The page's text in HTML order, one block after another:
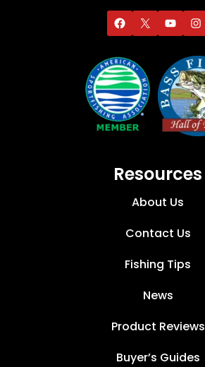
Resources
About Us
Contact Us
Fishing Tips
News
Product Reviews
Buyer’s Guides